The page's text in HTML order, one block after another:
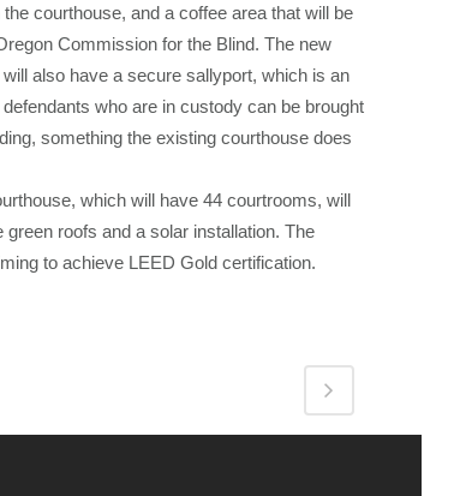
courthouse, and a coffee area that will be
Commission for the Blind. The new
also have a secure sallyport, which is an
who are in custody can be brought
something the existing courthouse does
which will have 44 courtrooms, will
green roofs and a solar installation. The
to achieve LEED Gold certification.